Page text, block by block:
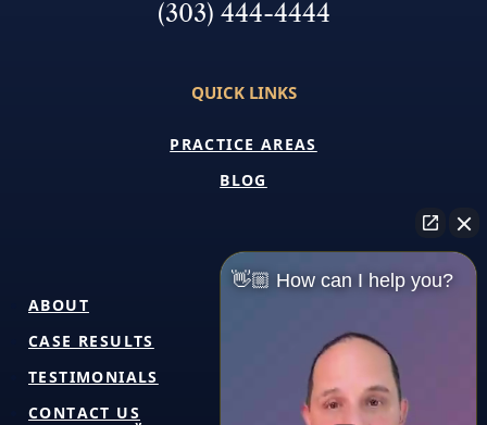
(303) 444-4444
QUICK LINKS
PRACTICE AREAS
BLOG
ABOUT
CASE RESULTS
TESTIMONIALS
CONTACT US
👋🏼 How can I help you?